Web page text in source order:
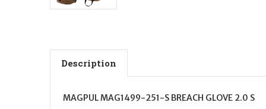
Description
MAGPUL MAG1499-251-S BREACH GLOVE 2.0 S